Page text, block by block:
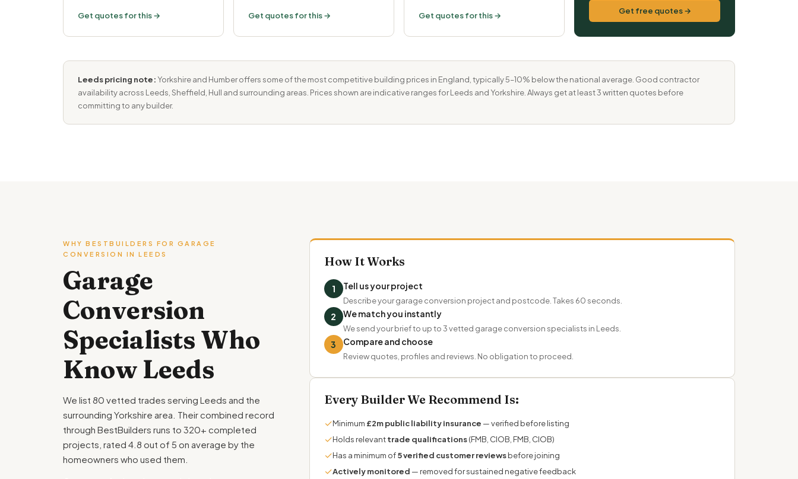
Get quotes for this → Get quotes for this → Get quotes for this → Get free quotes →
Leeds pricing note:Yorkshire and Humber offers some of the most competitive building prices in England, typically 5–10% below the national average. Good contractor
availability across Leeds, Sheffield, Hull and surrounding areas. Prices shown are indicative ranges for Leeds and Yorkshire. Always get at least 3 written quotes before
committing to any builder.
WHY BESTBUILDERS FOR GARAGE
CONVERSION IN LEEDS
Garage
Conversion
Specialists Who
Know Leeds
We list 80 vetted trades serving Leeds and the
surrounding Yorkshire area. Their combined record
through BestBuilders runs to 320+ completed
projects, rated 4.8 out of 5 on average by the
homeowners who used them.
How It Works
1 Tell us your project
Describe your garage conversion project and postcode. Takes 60 seconds.
2 We match you instantly
We send your brief to up to 3 vetted garage conversion specialists in Leeds.
3 Compare and choose
Review quotes, profiles and reviews. No obligation to proceed.
Every Builder We Recommend Is:
✓Minimum £2m public liability insurance — verified before listing
✓Holds relevanttrade qualifications(FMB, CIOB, FMB, CIOB)
✓Has a minimum of5 verified customer reviewsbefore joining
✓Actively monitored — removed for sustained negative feedback